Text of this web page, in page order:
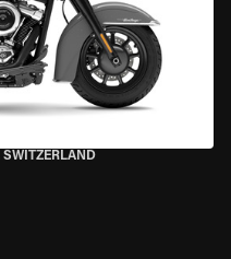
SWITZERLAND